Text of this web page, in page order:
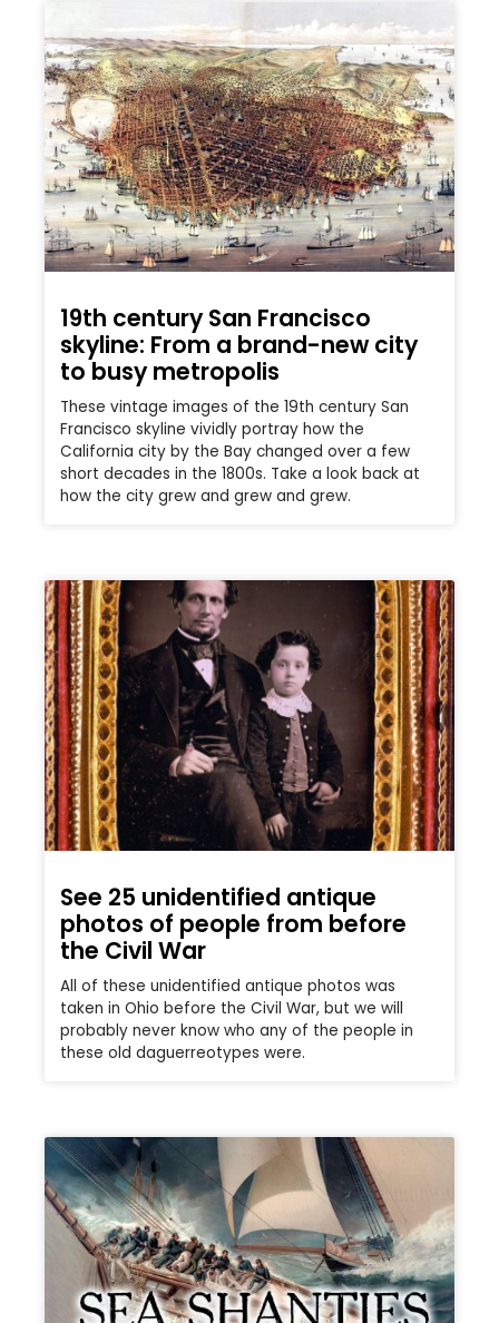
19th century San Francisco
skyline: From a brand-new city
to busy metropolis
These vintage images of the 19th century San
Francisco skyline vividly portray how the
California city by the Bay changed over a few
short decades in the 1800s. Take a look back at
how the city grew and grew and grew.
See 25 unidentified antique
photos of people from before
the Civil War
All of these unidentified antique photos was
taken in Ohio before the Civil War, but we will
probably never know who any of the people in
these old daguerreotypes were.